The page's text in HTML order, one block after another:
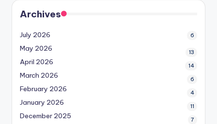
Archives
July 2026 6
May 2026 13
April 2026 14
March 2026 6
February 2026 4
January 2026 11
December 2025 7